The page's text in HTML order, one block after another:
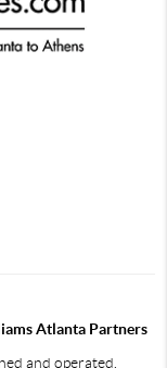
Atlanta Partners
and operated.